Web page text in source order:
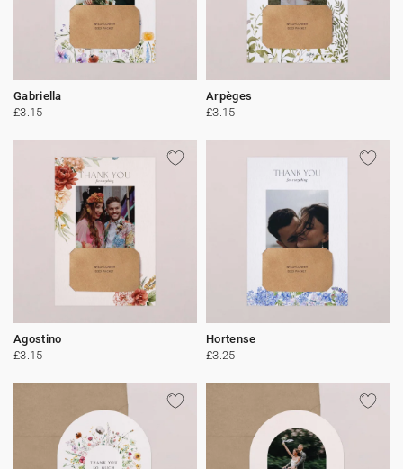
Gabriella
£3.15
Arpèges
£3.15
Agostino
£3.15
Hortense
£3.25